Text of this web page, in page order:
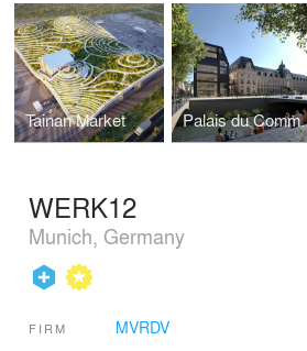
Tainan Market
WERK12
Munich, Germany
FIRM MVRDV